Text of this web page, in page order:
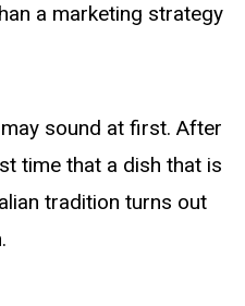
a marketing strategy
sound at first. After
time that a dish that is
tradition turns out